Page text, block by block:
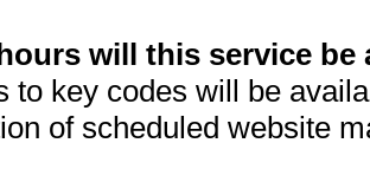
will this service be
to key codes will be
of scheduled website